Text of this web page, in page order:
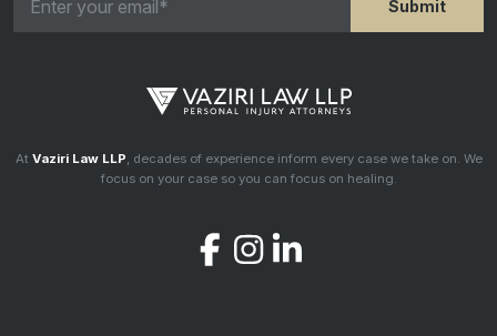
At Vaziri Law LLP, decades of experience inform every case we take on. We
focus on your case so you can focus on healing.